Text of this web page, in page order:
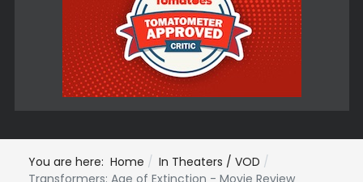
You are here: Home
In Theaters / VOD
Transformers: Age of Extinction - Movie Review